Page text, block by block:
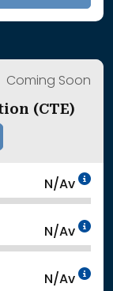
Coming Soon
(CTE)
N/Av
N/Av
N/Av